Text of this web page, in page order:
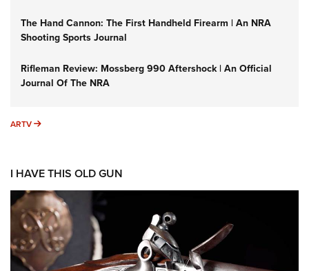
The Hand Cannon: The First Handheld Firearm | An NRA
Shooting Sports Journal
Rifleman Review: Mossberg 990 Aftershock | An Official
Journal Of The NRA
ARTV ARTV
I HAVE THIS OLD GUN